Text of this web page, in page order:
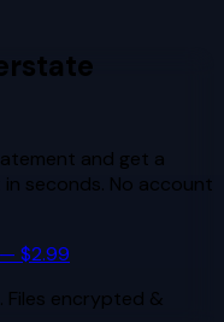
and get a
seconds. No account
$2.99
Files encrypted &